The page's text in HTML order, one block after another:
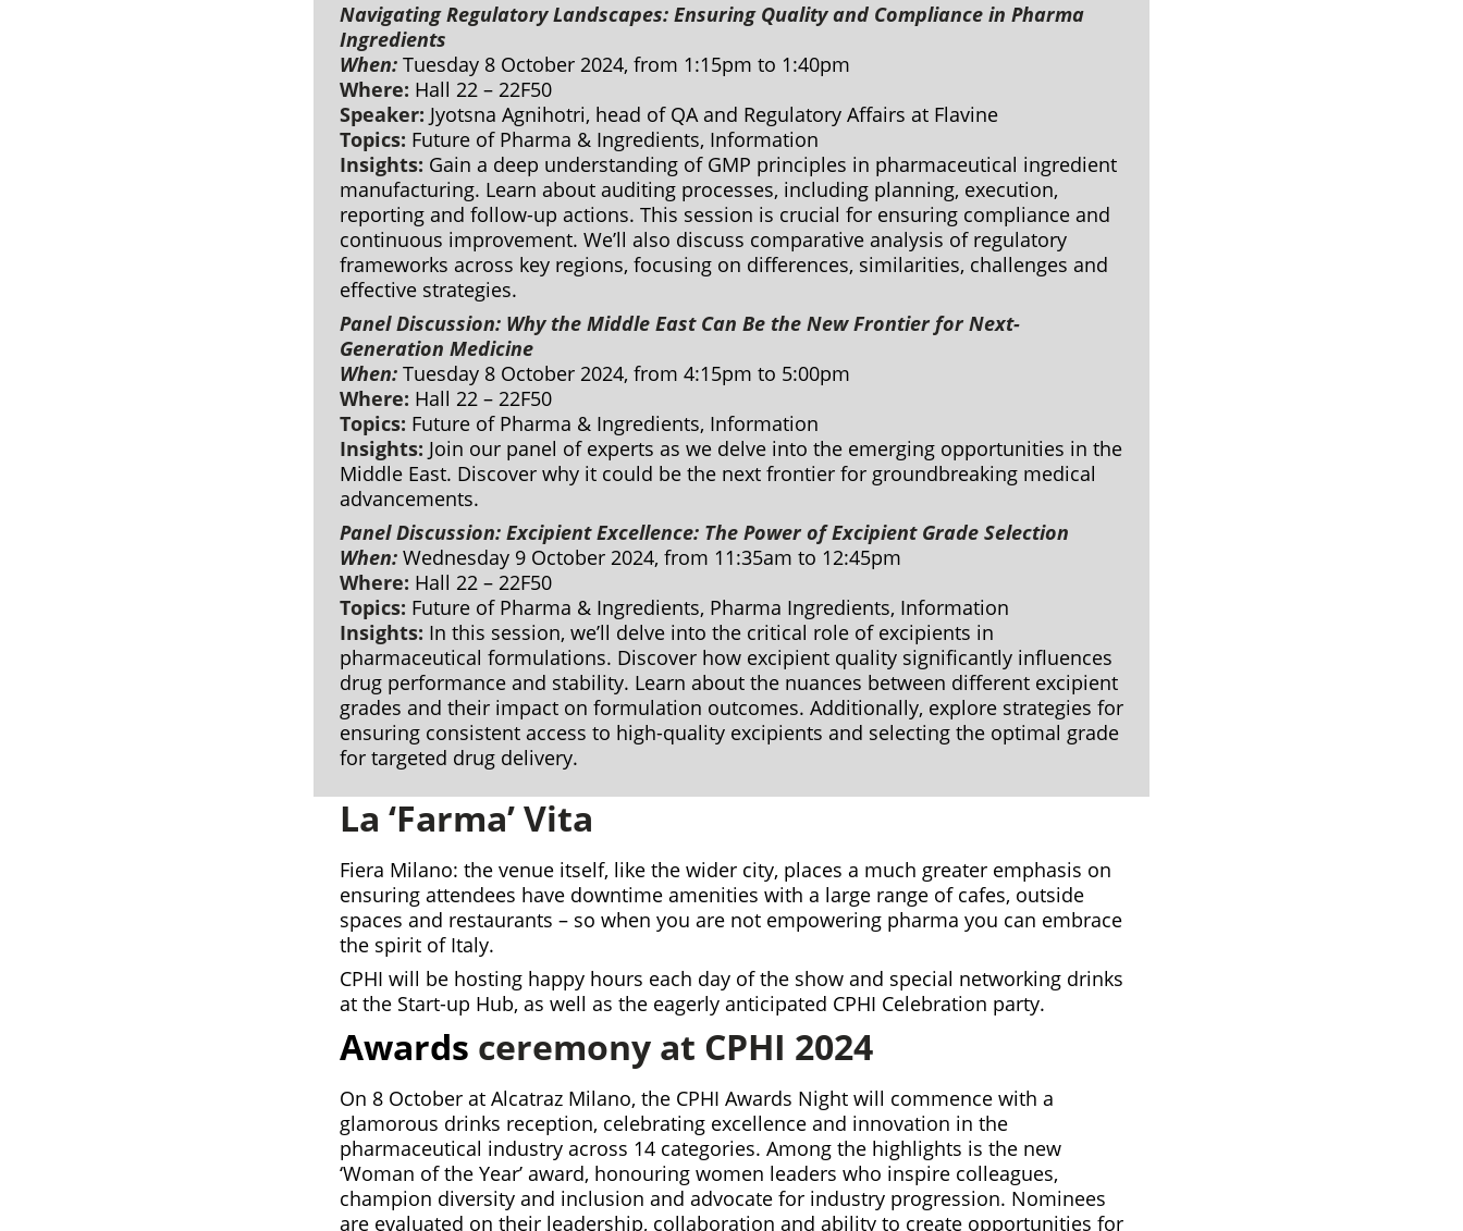
Navigating Regulatory Landscapes: Ensuring Quality and Compliance in Pharma
Ingredients
When: Tuesday 8 October 2024, from 1:15pm to 1:40pm
Where: Hall 22 – 22F50
Speaker: Jyotsna Agnihotri, head of QA and Regulatory Affairs at Flavine
Topics: Future of Pharma & Ingredients, Information
Insights: Gain a deep understanding of GMP principles in pharmaceutical ingredient
manufacturing. Learn about auditing processes, including planning, execution,
reporting and follow-up actions. This session is crucial for ensuring compliance and
continuous improvement. We’ll also discuss comparative analysis of regulatory
frameworks across key regions, focusing on differences, similarities, challenges and
effective strategies.
Panel Discussion: Why the Middle East Can Be the New Frontier for Next-
Generation Medicine
When: Tuesday 8 October 2024, from 4:15pm to 5:00pm
Where: Hall 22 – 22F50
Topics: Future of Pharma & Ingredients, Information
Insights: Join our panel of experts as we delve into the emerging opportunities in the
Middle East. Discover why it could be the next frontier for groundbreaking medical
advancements.
Panel Discussion: Excipient Excellence: The Power of Excipient Grade Selection
When: Wednesday 9 October 2024, from 11:35am to 12:45pm
Where: Hall 22 – 22F50
Topics: Future of Pharma & Ingredients, Pharma Ingredients, Information
Insights: In this session, we’ll delve into the critical role of excipients in
pharmaceutical formulations. Discover how excipient quality significantly influences
drug performance and stability. Learn about the nuances between different excipient
grades and their impact on formulation outcomes. Additionally, explore strategies for
ensuring consistent access to high-quality excipients and selecting the optimal grade
for targeted drug delivery.
La ‘Farma’ Vita
Fiera Milano: the venue itself, like the wider city, places a much greater emphasis on
ensuring attendees have downtime amenities with a large range of cafes, outside
spaces and restaurants – so when you are not empowering pharma you can embrace
the spirit of Italy.
CPHI will be hosting happy hours each day of the show and special networking drinks
at the Start-up Hub, as well as the eagerly anticipated CPHI Celebration party.
Awards ceremony at CPHI 2024
On 8 October at Alcatraz Milano, the CPHI Awards Night will commence with a
glamorous drinks reception, celebrating excellence and innovation in the
pharmaceutical industry across 14 categories. Among the highlights is the new
‘Woman of the Year’ award, honouring women leaders who inspire colleagues,
champion diversity and inclusion and advocate for industry progression. Nominees
are evaluated on their leadership, collaboration and ability to create opportunities for